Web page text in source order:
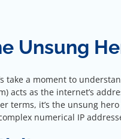
Unsung
take a moment to
acts as the internet’s
terms, it’s the unsung
numerical IP